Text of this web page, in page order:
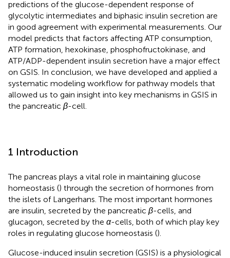
predictions of the glucose-dependent response of
glycolytic intermediates and biphasic insulin secretion are
in good agreement with experimental measurements. Our
model predicts that factors affecting ATP consumption,
ATP formation, hexokinase, phosphofructokinase, and
ATP/ADP-dependent insulin secretion have a major effect
on GSIS. In conclusion, we have developed and applied a
systematic modeling workflow for pathway models that
allowed us to gain insight into key mechanisms in GSIS in
the pancreatic β-cell.
1 Introduction
The pancreas plays a vital role in maintaining glucose
homeostasis () through the secretion of hormones from
the islets of Langerhans. The most important hormones
are insulin, secreted by the pancreatic β-cells, and
glucagon, secreted by the α-cells, both of which play key
roles in regulating glucose homeostasis ().
Glucose-induced insulin secretion (GSIS) is a physiological